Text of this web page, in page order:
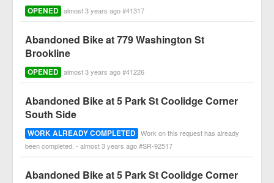
OPENED almost 3 years ago #41317
Abandoned Bike at 779 Washington St
Brookline
OPENED almost 3 years ago #41226
Abandoned Bike at 5 Park St Coolidge Corner
South Side
WORK ALREADY COMPLETED Work on this request has already
been completed. - almost 3 years ago #SR-92517
Abandoned Bike at 5 Park St Coolidge Corner